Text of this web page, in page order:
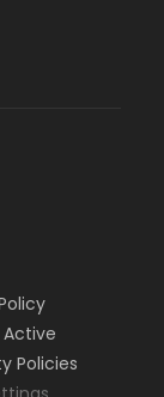
Policies